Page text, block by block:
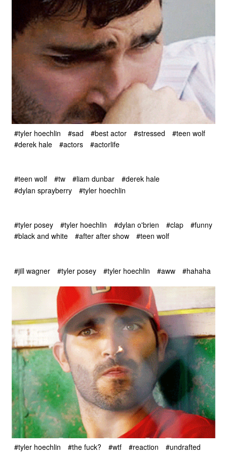
#tyler hoechlin #sad #best actor #stressed
#teen wolf
#derek hale
#actors #actorlife
#teen wolf #tw #liam dunbar
#derek hale
#dylan sprayberry
#tyler hoechlin
#tyler posey #tyler hoechlin #dylan o'brien #clap
#funny
#black and white
#after after show #teen wolf
#jill wagner #tyler posey #tyler hoechlin #aww #hahaha
#tyler hoechlin #the fuck? #wtf #reaction #undrafted